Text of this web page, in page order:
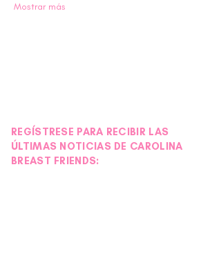
Mostrar más
REGÍSTRESE PARA RECIBIR LAS
ÚLTIMAS NOTICIAS DE CAROLINA
BREAST FRIENDS: